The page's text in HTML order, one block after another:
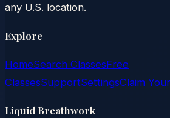
any U.S. location.
Explore
HomeSearch ClassesFree
ClassesSupportSettingsClaim
Liquid Breathwork